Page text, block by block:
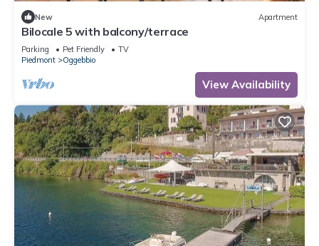
New Apartment
Bilocale 5 with balcony/terrace
Parking Pet Friendly
TV
Piedmont
Oggebbio
View Availability